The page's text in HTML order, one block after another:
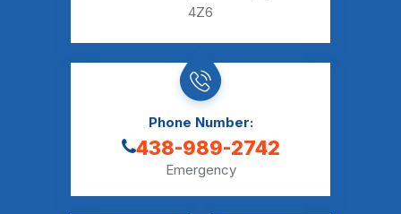
4Z6
Phone Number:
438-989-2742
Emergency